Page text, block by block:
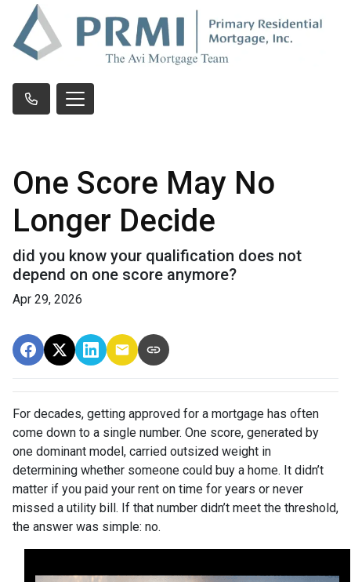
One Score May No
Longer Decide
did you know your qualification does not
depend on one score anymore?
Apr 29, 2026
For decades, getting approved for a mortgage has often
come down to a single number. One score, generated by
one dominant model, carried outsized weight in
determining whether someone could buy a home. It didn’t
matter if you paid your rent on time for years or never
missed a utility bill. If that number didn’t meet the threshold,
the answer was simple: no.